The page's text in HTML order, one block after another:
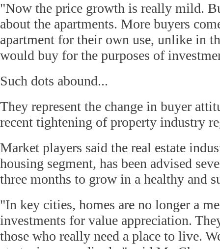
"Now the price growth is really mild.
about the apartments. More buyers
apartment for their own use, unlike in
would buy for the purposes of
Such dots abound...
They represent the change in buyer
recent tightening of property industry
Market players said the real estate
housing segment, has been advised
three months to grow in a healthy and
"In key cities, homes are no longer a
investments for value appreciation.
those who really need a place to live.